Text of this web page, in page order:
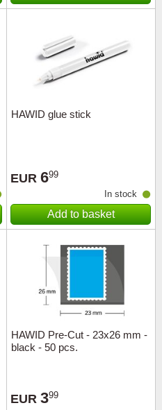
HAWID glue stick
EUR 699
In stock
Add to basket
HAWID Pre-Cut - 23x26 mm -
black - 50 pcs.
EUR 399